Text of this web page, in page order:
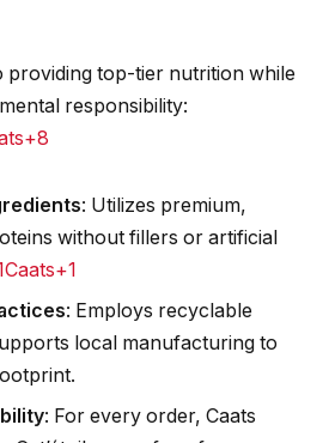
providing top-tier nutrition while
responsibility:​
: Utilizes premium,
without fillers or artificial
: Employs recyclable
local manufacturing to
: For every order, Caats